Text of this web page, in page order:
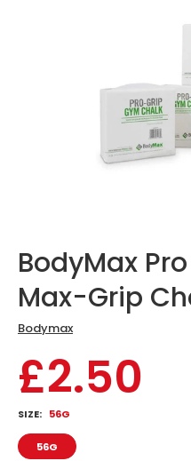
BodyMax
Max-Grip
Bodymax
£2.50
SIZE: 56G
56G